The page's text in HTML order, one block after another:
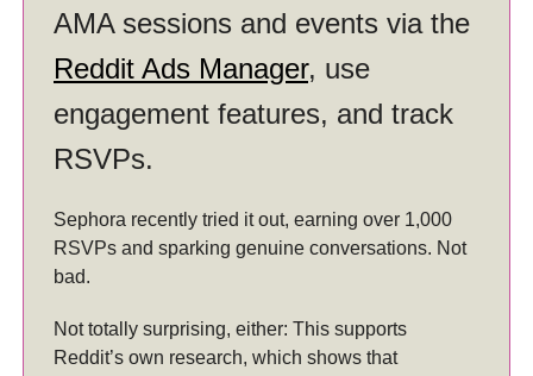
AMA sessions and events via the
Reddit Ads Manager, use
engagement features, and track
RSVPs.
Sephora recently tried it out, earning over 1,000
RSVPs and sparking genuine conversations. Not
bad.
Not totally surprising, either: This supports
Reddit’s own research, which shows that